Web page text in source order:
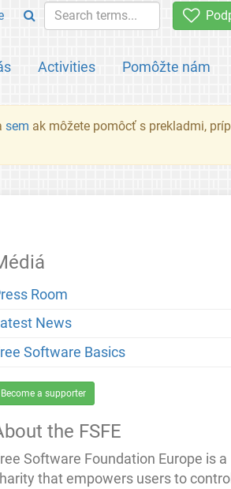
Activities Pomôžte nám
sem ak môžete pomôcť s prekladmi,
Room
News
Software Basics
Become a supporter
the FSFE
Software Foundation Europe is a
that empowers users to control